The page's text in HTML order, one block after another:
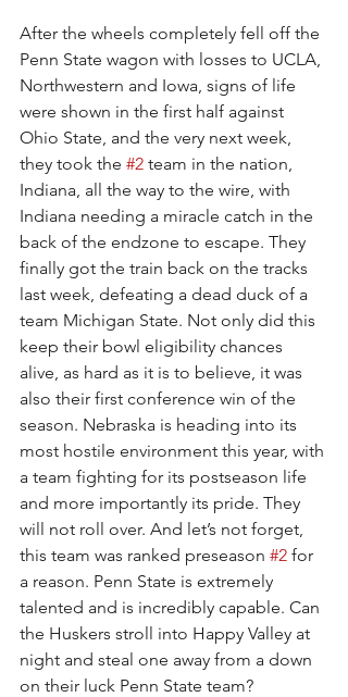
After the wheels completely fell off the
Penn State wagon with losses to UCLA,
Northwestern and Iowa, signs of life
were shown in the first half against
Ohio State, and the very next week,
they took the #2 team in the nation,
Indiana, all the way to the wire, with
Indiana needing a miracle catch in the
back of the endzone to escape. They
finally got the train back on the tracks
last week, defeating a dead duck of a
team Michigan State. Not only did this
keep their bowl eligibility chances
alive, as hard as it is to believe, it was
also their first conference win of the
season. Nebraska is heading into its
most hostile environment this year, with
a team fighting for its postseason life
and more importantly its pride. They
will not roll over. And let’s not forget,
this team was ranked preseason #2 for
a reason. Penn State is extremely
talented and is incredibly capable. Can
the Huskers stroll into Happy Valley at
night and steal one away from a down
on their luck Penn State team?